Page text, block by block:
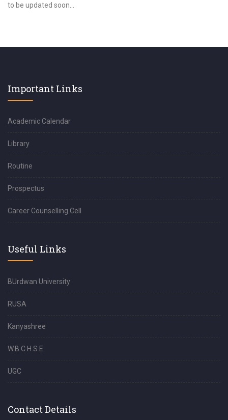
to be updated soon...
Important Links
Academic Calendar
Library
Routine
Prospectus
Career Counselling Cell
Useful Links
BUrdwan University
RUSA
Kanyashree
W.B.C.H.S.E.
UGC
Contact Details